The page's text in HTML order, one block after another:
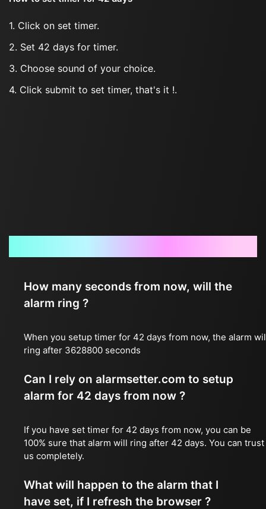
1. Click on set timer.
2. Set 42 days for timer.
3. Choose sound of your choice.
4. Click submit to set timer, that's it !.
How many seconds from now, will the
alarm ring ?
When you setup timer for 42 days from now, the alarm
ring after 3628800 seconds
Can I rely on alarmsetter.com to setup
alarm for 42 days from now ?
If you have set timer for 42 days from now, you can be
100% sure that alarm will ring after 42 days. You can trust
us completely.
What will happen to the alarm that I
have set, if I refresh the browser ?